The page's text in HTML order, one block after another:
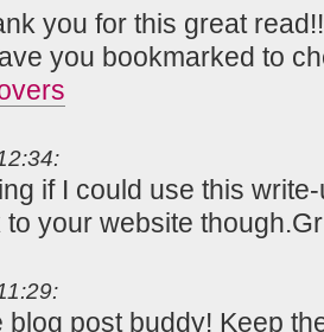
you for this great
you bookmarked to
if I could use this
to your website
blog post buddy! Keep